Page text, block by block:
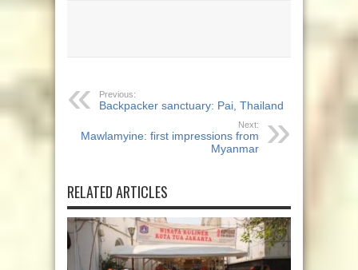
Previous:
Backpacker sanctuary: Pai, Thailand
Next:
Mawlamyine: first impressions from
Myanmar
RELATED ARTICLES